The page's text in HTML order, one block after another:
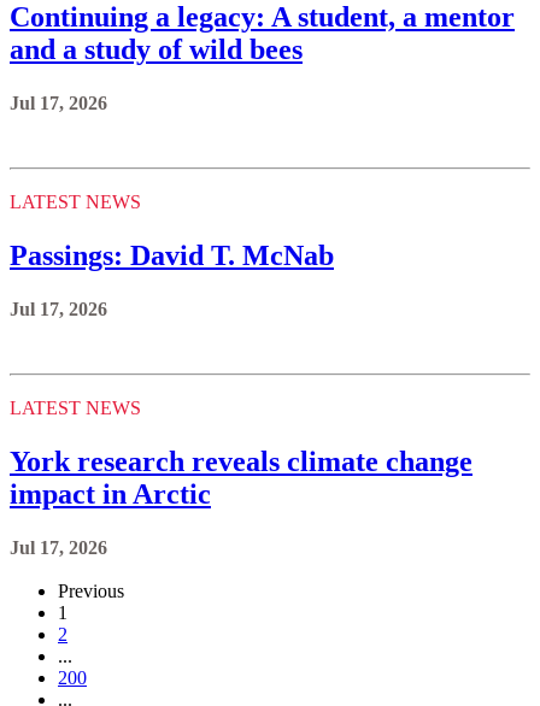
Continuing a legacy: A student, a mentor
and a study of wild bees
Jul 17, 2026
LATEST NEWS
Passings: David T. McNab
Jul 17, 2026
LATEST NEWS
York research reveals climate change
impact in Arctic
Jul 17, 2026
Previous
1
2
...
200
...